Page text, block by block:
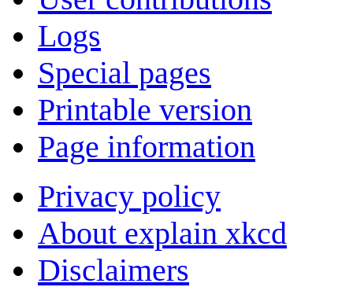
Logs
Special pages
Printable version
Page information
Privacy policy
About explain xkcd
Disclaimers